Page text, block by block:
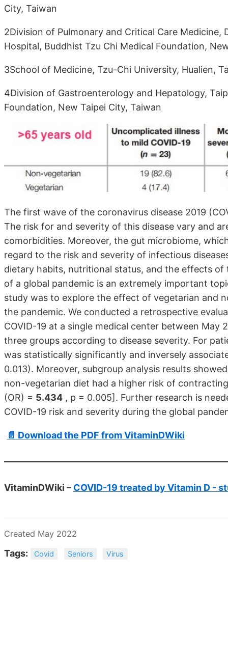
City, Taiwan
2Division of Pulmonary and Critical Care
Hospital, Buddhist Tzu Chi Medical Foundation,
3School of Medicine, Tzu-Chi University, Hualien,
4Division of Gastroenterology and Hepatology,
Foundation, New Taipei City, Taiwan
The first wave of the coronavirus disease 2019
The risk for and severity of this disease vary and
comorbidities. Moreover, the gut microbiome,
regard to the risk and severity of infectious
dietary habits, nutritional status, and the effects
of a global pandemic is an extremely important
study was to explore the effect of vegetarian and
the pandemic. We conducted a retrospective
COVID-19 at a single medical center between May
three groups according to disease severity. For
was statistically significantly and inversely
0.013). Moreover, subgroup analysis results
non-vegetarian diet had a higher risk of
(OR) = 5.434 , p = 0.005]. Further research is
COVID-19 risk and severity during the global
📄 Download the PDF from VitaminDWiki
VitaminDWiki – COVID-19 treated by Vitamin D -
Created May 2022
Tags: Covid Seniors Virus